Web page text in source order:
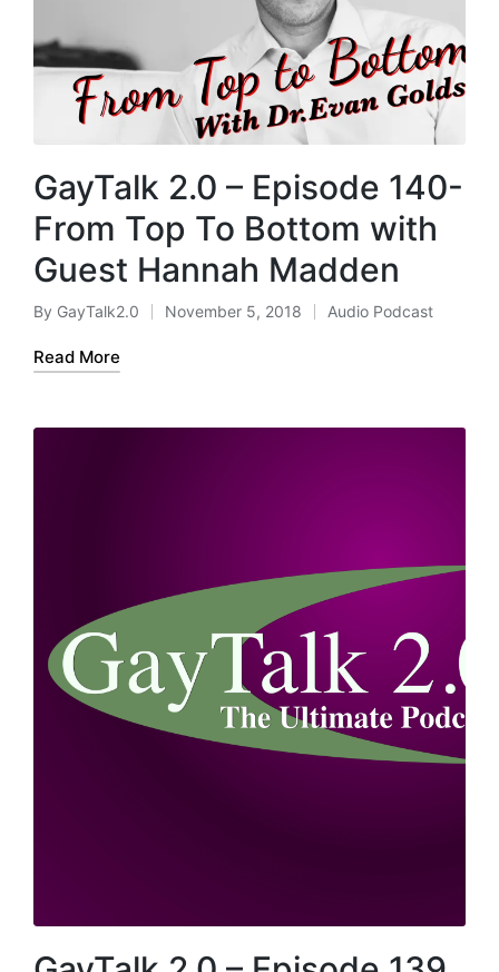
GayTalk 2.0 – Episode 140-
From Top To Bottom with
Guest Hannah Madden
Posted
by
By GayTalk2.0 November 5, 2018
Posted
Audio Podcast
Read More